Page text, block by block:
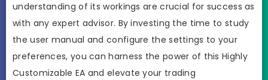
understanding of its workings are crucial for success as
with any expert advisor. By investing the time to study
the user manual and configure the settings to your
preferences, you can harness the power of this Highly
Customizable EA and elevate your trading